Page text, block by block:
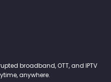
broadband, OTT, and IPTV
anywhere.